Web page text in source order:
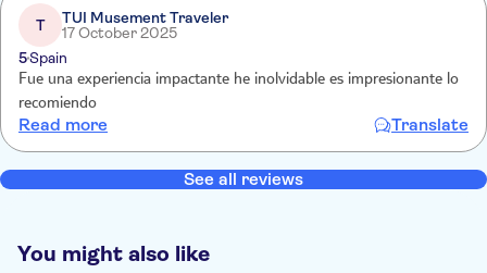
T
TUI Musement Traveler
17 October 2025
5Spain
Fue una experiencia impactante he inolvidable es impresionante lo
recomiendo
Read more Translate
See all reviews
You might also like